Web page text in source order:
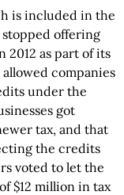
is included in the
stopped offering
2012 as part of its
companies
under the
got
tax, and that
the credits
voted to let the
$12 million in tax